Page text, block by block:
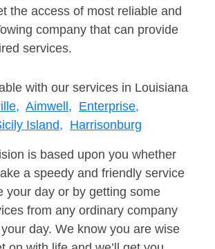
the access of most reliable and
company that can provide
services.
with our services in Louisiana
Aimwell, Enterprise,
Island, Harrisonburg
is based upon you whether
a speedy and friendly service
your day or by getting some
from any ordinary company
day. We know you are wise